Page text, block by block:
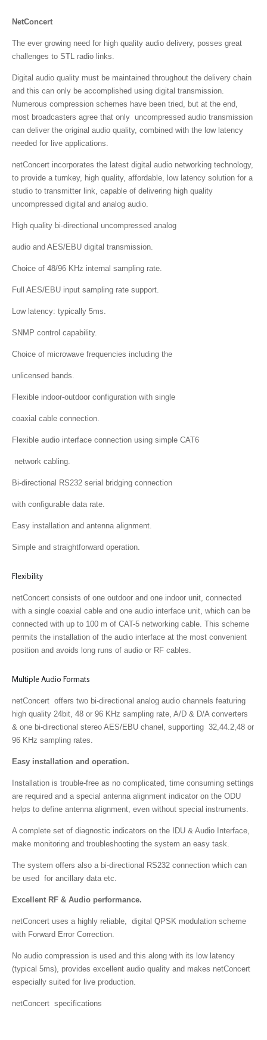
NetConcert
The ever growing need for high quality audio delivery, posses great
challenges to STL radio links.
Digital audio quality must be maintained throughout the delivery chain
and this can only be accomplished using digital transmission.
Numerous compression schemes have been tried, but at the end,
most broadcasters agree that only uncompressed audio transmission
can deliver the original audio quality, combined with the low latency
needed for live applications.
netConcert incorporates the latest digital audio networking technology,
to provide a turnkey, high quality, affordable, low latency solution for a
studio to transmitter link, capable of delivering high quality
uncompressed digital and analog audio.
High quality bi-directional uncompressed analog
audio and AES/EBU digital transmission.
Choice of 48/96 KHz internal sampling rate.
Full AES/EBU input sampling rate support.
Low latency: typically 5ms.
SNMP control capability.
Choice of microwave frequencies including the
unlicensed bands.
Flexible indoor-outdoor configuration with single
coaxial cable connection.
Flexible audio interface connection using simple CAT6
network cabling.
Bi-directional RS232 serial bridging connection
with configurable data rate.
Easy installation and antenna alignment.
Simple and straightforward operation.
Flexibility
netConcert consists of one outdoor and one indoor unit, connected
with a single coaxial cable and one audio interface unit, which can be
connected with up to 100 m of CAT-5 networking cable. This scheme
permits the installation of the audio interface at the most convenient
position and avoids long runs of audio or RF cables.
Multiple Audio Formats
netConcert offers two bi-directional analog audio channels featuring
high quality 24bit, 48 or 96 KHz sampling rate, A/D & D/A converters
& one bi-directional stereo AES/EBU chanel, supporting 32,44.2,48 or
96 KHz sampling rates.
Easy installation and operation.
Installation is trouble-free as no complicated, time consuming settings
are required and a special antenna alignment indicator on the ODU
helps to define antenna alignment, even without special instruments.
A complete set of diagnostic indicators on the IDU & Audio Interface,
make monitoring and troubleshooting the system an easy task.
The system offers also a bi-directional RS232 connection which can
be used for ancillary data etc.
Excellent RF & Audio performance.
netConcert uses a highly reliable, digital QPSK modulation scheme
with Forward Error Correction.
No audio compression is used and this along with its low latency
(typical 5ms), provides excellent audio quality and makes netConcert
especially suited for live production.
netConcert specifications